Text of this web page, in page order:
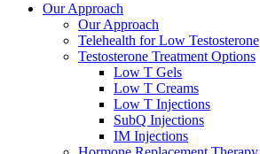
Our Approach
Our Approach
Telehealth for Low Testosterone
Testosterone Treatment Options
Low T Gels
Low T Creams
Low T Injections
SubQ Injections
IM Injections